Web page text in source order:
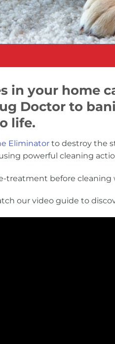
in your home
Doctor to
life.
Eliminator to destroy the
powerful cleaning
treatment before cleaning
our video guide to